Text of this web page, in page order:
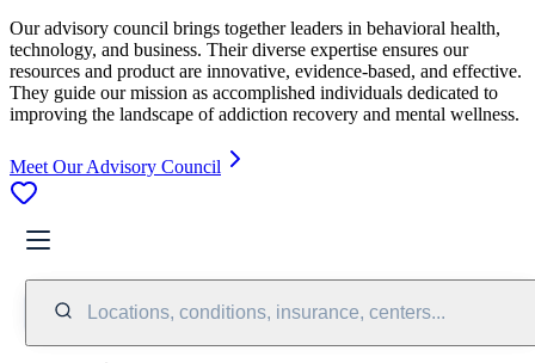
Our advisory council brings together leaders in behavioral health,
technology, and business. Their diverse expertise ensures our
resources and product are innovative, evidence-based, and effective.
They guide our mission as accomplished individuals dedicated to
improving the landscape of addiction recovery and mental wellness.
Meet Our Advisory Council
Locations, conditions, insurance, centers...